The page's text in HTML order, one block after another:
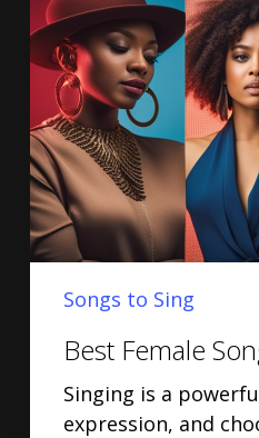
Songs to Sing
Best Female
Singing is a
expression, and